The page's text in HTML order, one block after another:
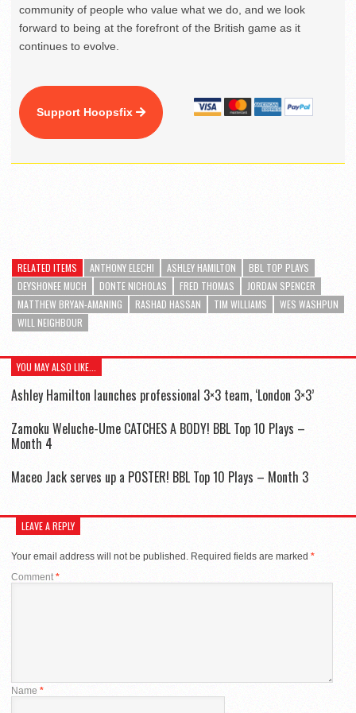
community of people who value what we do, and we look
forward to being at the forefront of the British game as it
continues to evolve.
Support Hoopsfix
RELATED ITEMS ANTHONY ELECHI ASHLEY HAMILTON
BBL TOP PLAYS
DEYSHONEE MUCH
DONTE NICHOLAS FRED THOMAS
JORDAN SPENCER
MATTHEW BRYAN-AMANING
RASHAD HASSAN TIM WILLIAMS
WES WASHPUN
WILL NEIGHBOUR
YOU MAY ALSO LIKE...
Ashley Hamilton launches professional 3×3 team, ‘London 3×3’
Zamoku Weluche-Ume CATCHES A BODY! BBL Top 10 Plays –
Month 4
Maceo Jack serves up a POSTER! BBL Top 10 Plays – Month 3
LEAVE A REPLY
Your email address will not be published. Required fields are marked *
Comment*
Name *